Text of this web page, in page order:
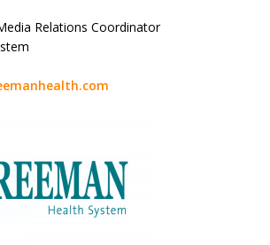
Relations Coordinator